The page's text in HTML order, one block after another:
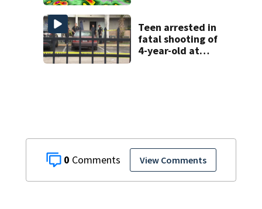
0 View Comments
Teen arrested in
fatal shooting of
4-year-old at